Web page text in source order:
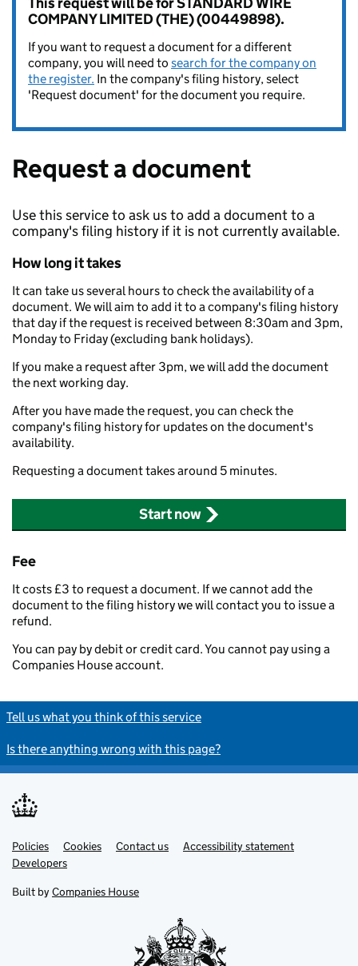
COMPANY LIMITED (THE) (00449898).
If you want to request a document for a different
company, you will need to search for the company on
the register. In the company's filing history, select
'Request document' for the document you require.
Request a document
Use this service to ask us to add a document to a
company's filing history if it is not currently available.
How long it takes
It can take us several hours to check the availability of a
document. We will aim to add it to a company's filing history
that day if the request is received between 8:30am and 3pm,
Monday to Friday (excluding bank holidays).
If you make a request after 3pm, we will add the document
the next working day.
After you have made the request, you can check the
company's filing history for updates on the document's
availability.
Requesting a document takes around 5 minutes.
Start now
Fee
It costs £3 to request a document. If we cannot add the
document to the filing history we will contact you to issue a
refund.
You can pay by debit or credit card. You cannot pay using a
Companies House account.
Tell us what you think of this service
Is there anything wrong with this page?
Support links
Policies Cookies Contact us
Accessibility statement
Developers
Built by Companies House